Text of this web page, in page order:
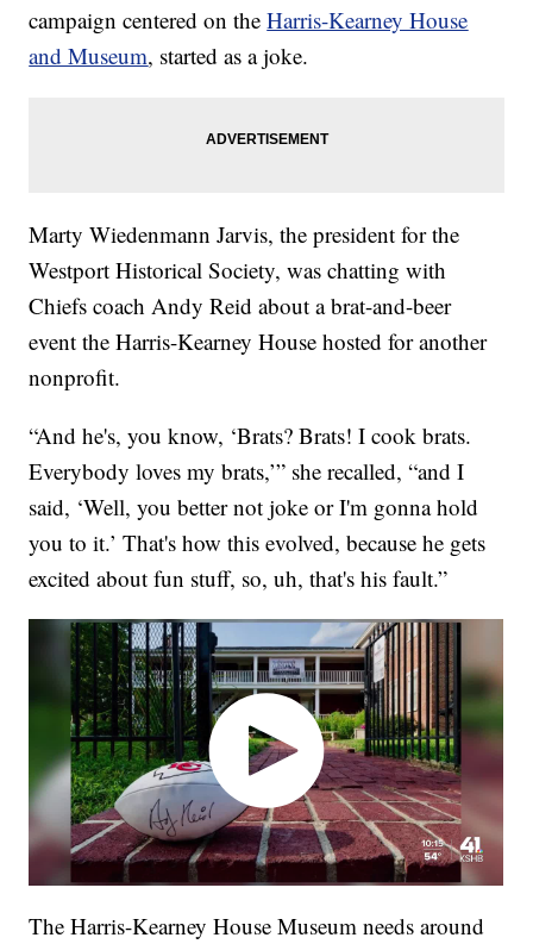
campaign centered on theHarris-Kearney House
and Museum, started as a joke.
Marty Wiedenmann Jarvis, the president for the
Westport Historical Society, was chatting with
Chiefs coach Andy Reid about a brat-and-beer
event the Harris-Kearney House hosted for another
nonprofit.
“And he's, you know, ‘Brats? Brats! I cook brats.
Everybody loves my brats,’” she recalled, “and I
said, ‘Well, you better not joke or I'm gonna hold
you to it.’ That's how this evolved, because he gets
excited about fun stuff, so, uh, that's his fault.”
The Harris-Kearney House Museum needs around